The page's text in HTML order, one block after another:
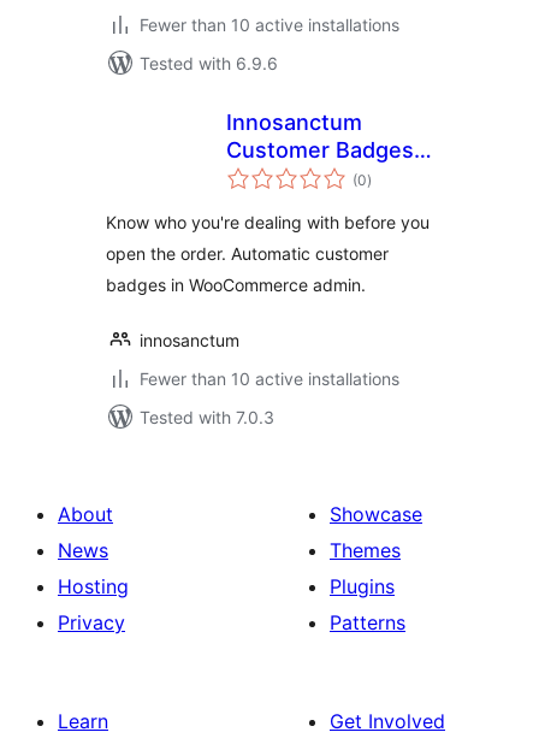
Fewer than 10 active installations
Tested with 6.9.6
Innosanctum
Customer Badges
for WooCommerce
(0total
ratings
)
Know who you're dealing with before you
open the order. Automatic customer
badges in WooCommerce admin.
innosanctum
Fewer than 10 active installations
Tested with 7.0.3
About
News
Hosting
Privacy
Showcase
Themes
Plugins
Patterns
Learn
Get Involved